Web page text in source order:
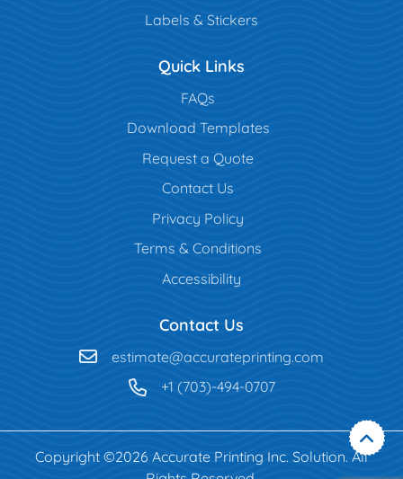
Labels & Stickers
Quick Links
FAQs
Download Templates
Request a Quote
Contact Us
Privacy Policy
Terms & Conditions
Accessibility
Contact Us
estimate@accurateprinting.com
+1 (703)-494-0707
Copyright ©2026 Accurate Printing Inc. Solution. All